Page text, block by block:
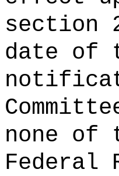
section
date of
none of
Federal